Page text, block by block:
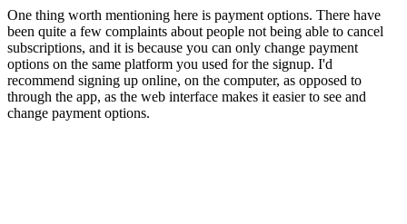
One thing worth mentioning here is payment options. There have
been quite a few complaints about people not being able to cancel
subscriptions, and it is because you can only change payment
options on the same platform you used for the signup. I'd
recommend signing up online, on the computer, as opposed to
through the app, as the web interface makes it easier to see and
change payment options.